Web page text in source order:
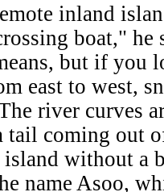
inland
boat,"
but if you
east to west,
river curves
tail coming out
without a
name Asoo,